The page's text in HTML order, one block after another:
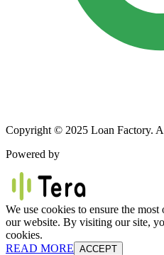
Copyright © 2025 Loan Factory.
Powered by
We use cookies to ensure the
our website. By visiting our site,
cookies.
READ MORE ACCEPT